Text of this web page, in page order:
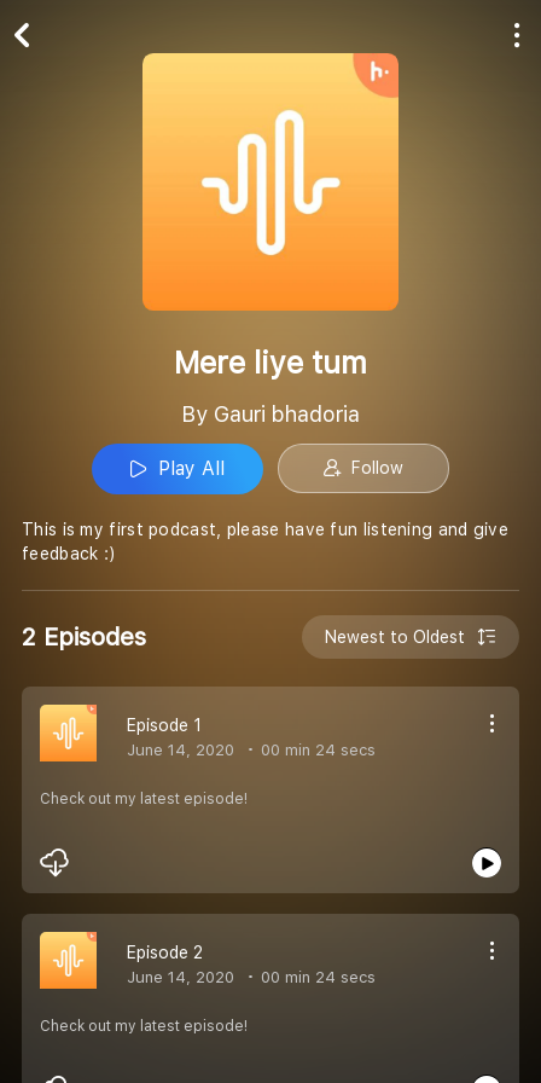
Mere liye tum
By Gauri bhadoria
Play All Follow
This is my first podcast, please have fun listening and give
feedback :)
2 Episodes Newest to Oldest
Episode 1
June 14, 2020 00 min 24 secs
Check out my latest episode!
Episode 2
June 14, 2020 00 min 24 secs
Check out my latest episode!